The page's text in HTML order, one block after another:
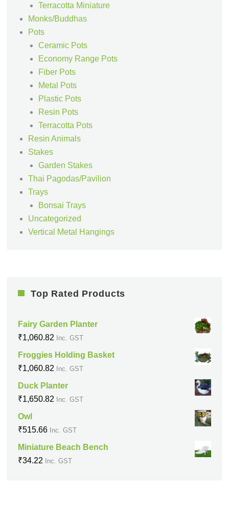
Terracotta Miniature
Monks/Buddhas
Pots
Ceramic Pots
Economy Range Pots
Fiber Pots
Metal Pots
Plastic Pots
Resin Pots
Terracotta Pots
Resin Animals
Stakes
Garden Stakes
Thai Pagodas/Pavilion
Trays
Bonsai Trays
Uncategorized
Vertical Metal Hangings
Top Rated Products
Fairy Garden Planter
₹1,060.82 Inc. GST
Froggies Holding Basket
₹1,060.82 Inc. GST
Duck Planter
₹1,650.82 Inc. GST
Owl
₹515.66 Inc. GST
Miniature Beach Bench
₹34.22 Inc. GST